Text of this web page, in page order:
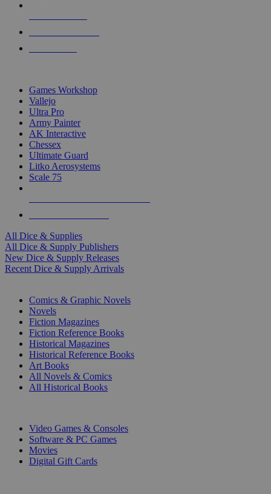
Games Workshop
Vallejo
Ultra Pro
Army Painter
AK Interactive
Chessex
Ultimate Guard
Litko Aerosystems
Scale 75
All Dice & Supplies
All Dice & Supply Publishers
New Dice & Supply Releases
Recent Dice & Supply Arrivals
Comics & Graphic Novels
Novels
Fiction Magazines
Fiction Reference Books
Historical Magazines
Historical Reference Books
Art Books
All Novels & Comics
All Historical Books
Video Games & Consoles
Software & PC Games
Movies
Digital Gift Cards